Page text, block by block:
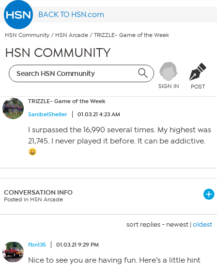
BACK TO HSN.com
HSN Community / HSN Arcade / TRIZZLE- Game of the Week
HSN COMMUNITY
SIGN IN POST
TRIZZLE- Game of the Week
SanibelSheller
01.03.21 4:23 AM
I surpassed the 16,990 several times. My highest was
21,745. I never played it before. It can be addictive.
CONVERSATION INFO
Posted in HSN Arcade
sort replies - newest | oldest
fbn135 01.03.21 9:29 PM
Nice to see you are having fun. Here’s a little hint